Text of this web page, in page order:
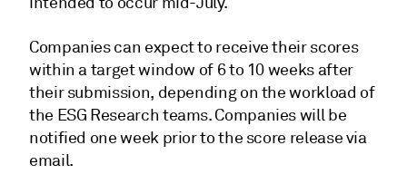
Companies can expect to receive their scores
within a target window of 6 to 10 weeks after
their submission, depending on the workload of
the ESG Research teams. Companies will be
notified one week prior to the score release via
email.